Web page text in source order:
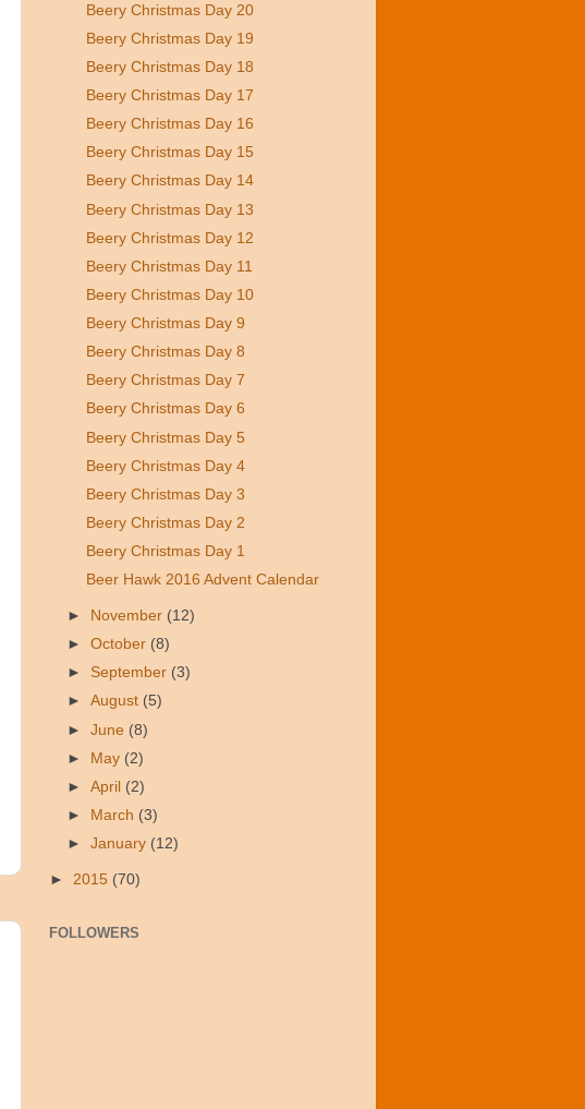
Beery Christmas Day 20
Beery Christmas Day 19
Beery Christmas Day 18
Beery Christmas Day 17
Beery Christmas Day 16
Beery Christmas Day 15
Beery Christmas Day 14
Beery Christmas Day 13
Beery Christmas Day 12
Beery Christmas Day 11
Beery Christmas Day 10
Beery Christmas Day 9
Beery Christmas Day 8
Beery Christmas Day 7
Beery Christmas Day 6
Beery Christmas Day 5
Beery Christmas Day 4
Beery Christmas Day 3
Beery Christmas Day 2
Beery Christmas Day 1
Beer Hawk 2016 Advent Calendar
► November (12)
►October (8)
► September (3)
►August (5)
►June (8)
► May (2)
►April (2)
►
March (3)
►January (12)
► 2015 (70)
FOLLOWERS